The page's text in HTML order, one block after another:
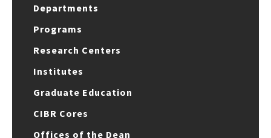
Departments
Programs
Research Centers
Institutes
Graduate Education
CIBR Cores
Offices of the Dean